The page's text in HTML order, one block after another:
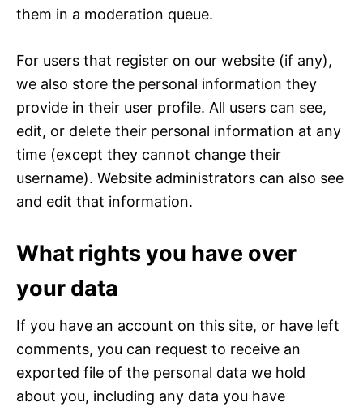
them in a moderation queue.
For users that register on our website (if any),
we also store the personal information they
provide in their user profile. All users can see,
edit, or delete their personal information at any
time (except they cannot change their
username). Website administrators can also see
and edit that information.
What rights you have over
your data
If you have an account on this site, or have left
comments, you can request to receive an
exported file of the personal data we hold
about you, including any data you have